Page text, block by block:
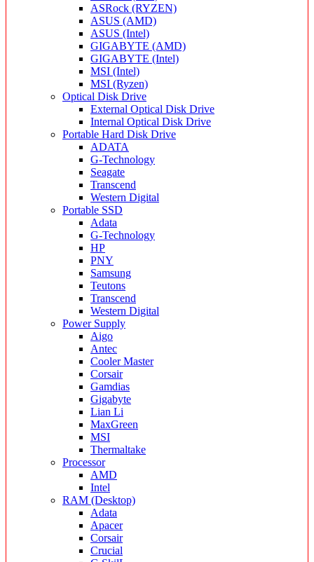
ASRock (RYZEN)
ASUS (AMD)
ASUS (Intel)
GIGABYTE (AMD)
GIGABYTE (Intel)
MSI (Intel)
MSI (Ryzen)
Optical Disk Drive
External Optical Disk Drive
Internal Optical Disk Drive
Portable Hard Disk Drive
ADATA
G-Technology
Seagate
Transcend
Western Digital
Portable SSD
Adata
G-Technology
HP
PNY
Samsung
Teutons
Transcend
Western Digital
Power Supply
Aigo
Antec
Cooler Master
Corsair
Gamdias
Gigabyte
Lian Li
MaxGreen
MSI
Thermaltake
Processor
AMD
Intel
RAM (Desktop)
Adata
Apacer
Corsair
Crucial